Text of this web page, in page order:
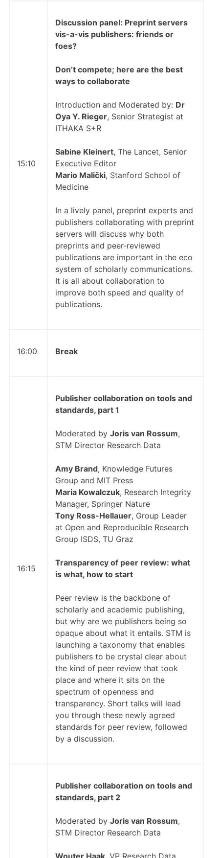
15:10
Discussion panel: Preprint servers
vis-a-vis publishers: friends or
foes?
Don’t compete; here are the best
ways to collaborate
Introduction and Moderated by: Dr
Oya Y. Rieger, Senior Strategist at
ITHAKA S+R
Sabine Kleinert, The Lancet, Senior
Executive Editor
Mario Malički, Stanford School of
Medicine
In a lively panel, preprint experts and
publishers collaborating with preprint
servers will discuss why both
preprints and peer-reviewed
publications are important in the eco
system of scholarly communications.
It is all about collaboration to
improve both speed and quality of
publications.
16:00 Break
16:15
Publisher collaboration on tools and
standards, part 1
Moderated by Joris van Rossum,
STM Director Research Data
Amy Brand, Knowledge Futures
Group and MIT Press
Maria Kowalczuk, Research Integrity
Manager, Springer Nature
Tony Ross-Hellauer, Group Leader
at Open and Reproducible Research
Group ISDS, TU Graz
Transparency of peer review: what
is what, how to start
Peer review is the backbone of
scholarly and academic publishing,
but why are we publishers being so
opaque about what it entails. STM is
launching a taxonomy that enables
publishers to be crystal clear about
the kind of peer review that took
place and where it sits on the
spectrum of openness and
transparency. Short talks will lead
you through these newly agreed
standards for peer review, followed
by a discussion.
Publisher collaboration on tools and
standards, part 2
Moderated by Joris van Rossum,
STM Director Research Data
Wouter Haak, VP Research Data